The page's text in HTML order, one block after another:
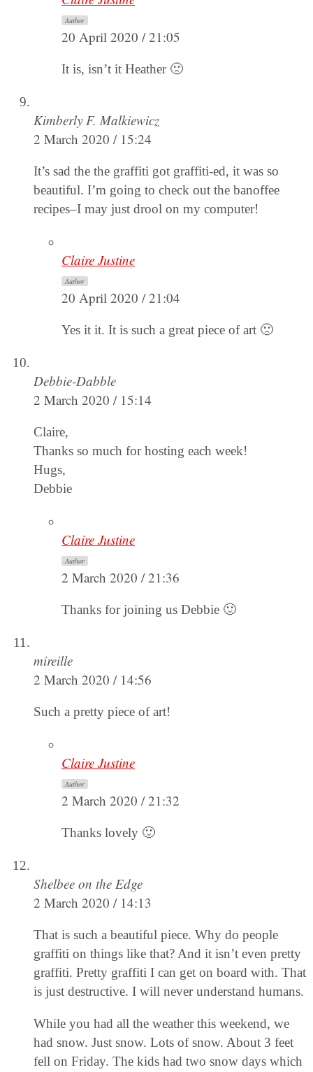
Author
20 April 2020 / 21:05
It is, isn’t it Heather 🙁
Kimberly F. Malkiewicz
2 March 2020 / 15:24
It’s sad the the graffiti got graffiti-ed, it was so
beautiful. I’m going to check out the banoffee
recipes–I may just drool on my computer!
Claire Justine
Author
20 April 2020 / 21:04
Yes it it. It is such a great piece of art 🙁
Debbie-Dabble
2 March 2020 / 15:14
Claire,
Thanks so much for hosting each week!
Hugs,
Debbie
Claire Justine
Author
2 March 2020 / 21:36
Thanks for joining us Debbie 🙂
mireille
2 March 2020 / 14:56
Such a pretty piece of art!
Claire Justine
Author
2 March 2020 / 21:32
Thanks lovely 🙂
Shelbee on the Edge
2 March 2020 / 14:13
That is such a beautiful piece. Why do people
graffiti on things like that? And it isn’t even pretty
graffiti. Pretty graffiti I can get on board with. That
is just destructive. I will never understand humans.
While you had all the weather this weekend, we
had snow. Just snow. Lots of snow. About 3 feet
fell on Friday. The kids had two snow days which